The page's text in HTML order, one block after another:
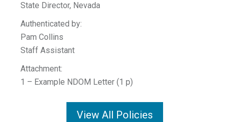
State Director, Nevada
Authenticated by:
Pam Collins
Staff Assistant
Attachment:
1 – Example NDOM Letter (1 p)
View All Policies